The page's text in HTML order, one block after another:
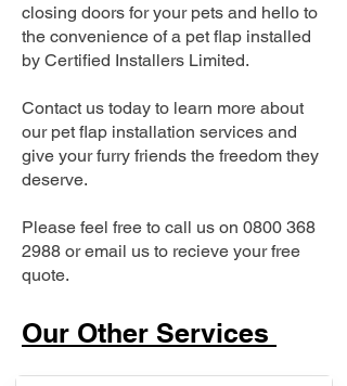
closing doors for your pets and hello to
the convenience of a pet flap installed
by Certified Installers Limited.
Contact us today to learn more about
our pet flap installation services and
give your furry friends the freedom they
deserve.
Please feel free to call us on 0800 368
2988 or email us to recieve your free
quote.
Our Other Services